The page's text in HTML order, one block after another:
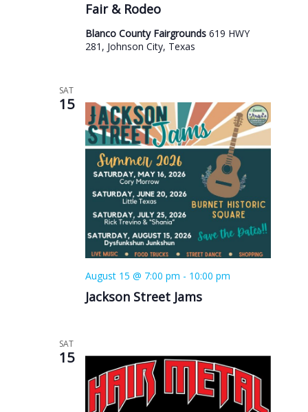
Fair & Rodeo
Blanco County Fairgrounds 619 HWY
281, Johnson City, Texas
SAT
15
Jackson Street Jams
August 15 @ 7:00 pm - 10:00 pm
SAT
15